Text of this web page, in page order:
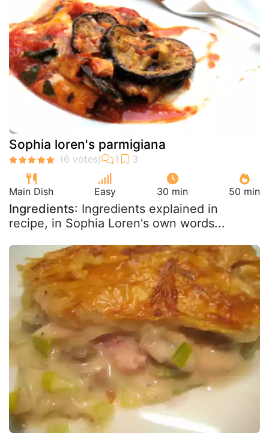
Sophia loren's parmigiana
Main Dish Easy 30 min 50 min
Ingredients: Ingredients explained in
recipe, in Sophia Loren's own words...